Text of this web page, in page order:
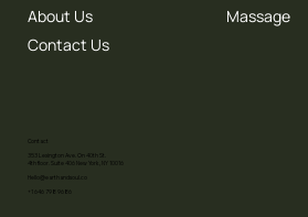
About Us
Contact Us
Massage
Contact
353 Lexington Ave. On 40th St.
4th floor. Suite 406 New York, NY 10016
Hello@earthandsoul.co
+1 646 798 9686